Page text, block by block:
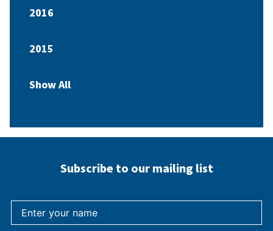
2016
2015
Show All
Subscribe to our mailing list